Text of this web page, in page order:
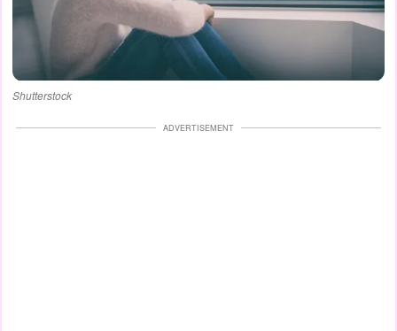
Shutterstock
ADVERTISEMENT